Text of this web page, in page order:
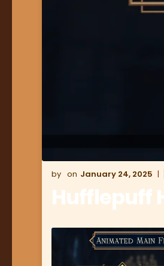
January 24, 2025
Hufflepuff